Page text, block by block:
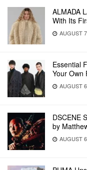
ALMADA
With Its
AUGUST
Essential
Your Own
AUGUST
DSCENE
by
AUGUST